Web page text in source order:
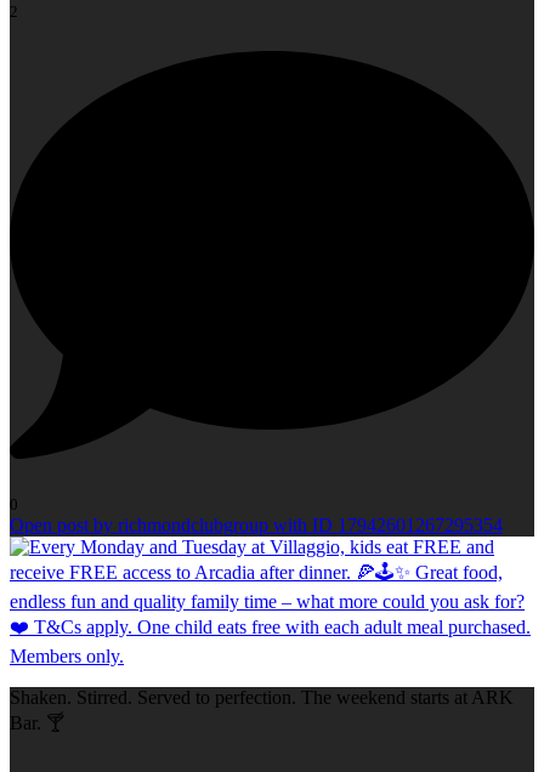
2
0
Open post by richmondclubgroup with ID 17942601267295354
Shaken. Stirred. Served to perfection. The weekend starts at ARK
Bar. 🍸